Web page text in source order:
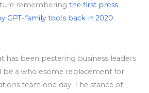
remembering the first press
GPT-family tools back in 2020.
has been pestering business leaders
be a wholesome replacement for
team one day. The stance of